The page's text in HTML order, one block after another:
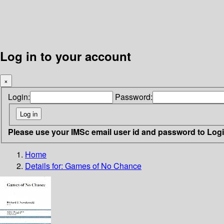
Log in to your account
×
Login: Password:
Please use your IMSc email user id and password to
Home
Details for: Games of No Chance